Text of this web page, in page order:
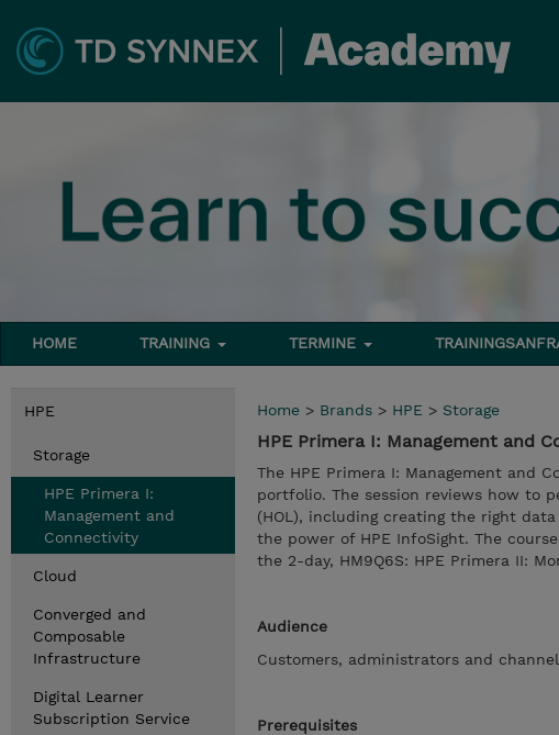
HOME TRAINING TERMINE
HPE
Storage
HPE Primera I:
Management and
Connectivity
Cloud
Converged and
Composable
Infrastructure
Digital Learner
Subscription Service
Home > Brands > HPE > Storage
HPE Primera I: Management and
The HPE Primera I: Management and
portfolio. The session reviews how to
(HOL), including creating the right
the power of HPE InfoSight. The
the 2-day, HM9Q6S: HPE Primera II:
Audience
Customers, administrators and
Prerequisites